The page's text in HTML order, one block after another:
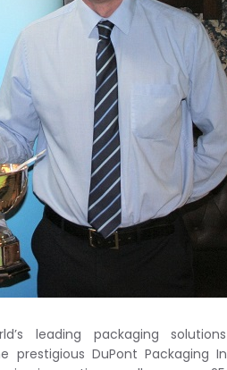
leading packaging
prestigious DuPont Packaging